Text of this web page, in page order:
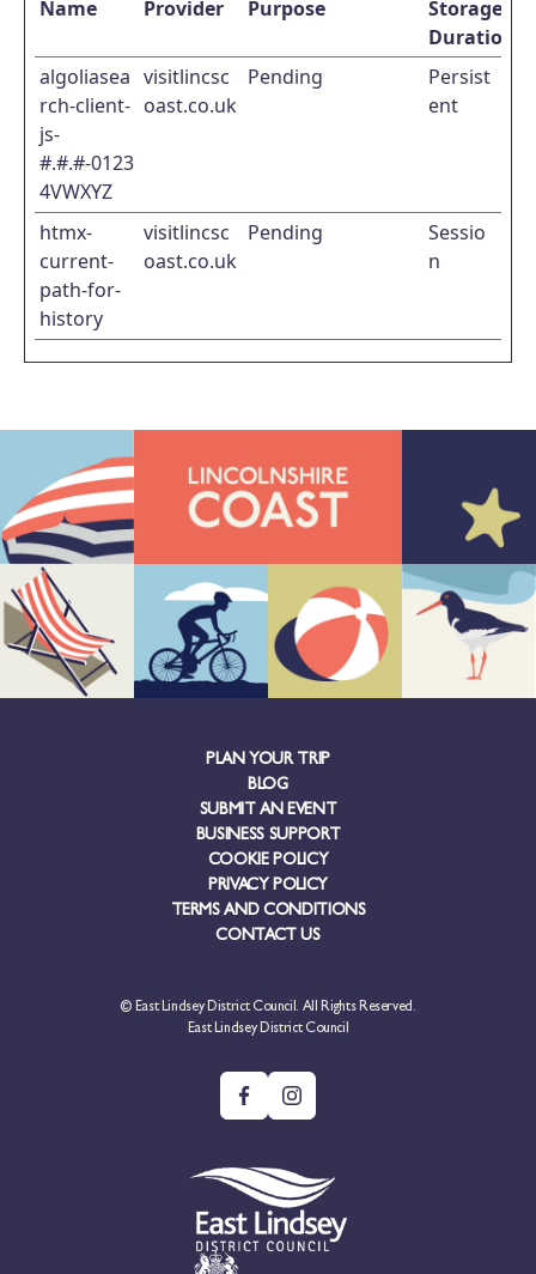
Name Provider Purpose
Storage
Duration
algoliasea
rch-client-
js-
#.#.#-0123
4VWXYZ
visitlincsc
oast.co.uk
Pending
Persist
ent
htmx-
current-
path-for-
history
visitlincsc
oast.co.uk
Pending
Sessio
n
PLAN YOUR TRIP
BLOG
SUBMIT AN EVENT
BUSINESS SUPPORT
COOKIE POLICY
PRIVACY POLICY
TERMS AND CONDITIONS
CONTACT US
© East Lindsey District Council. All Rights Reserved.
East Lindsey District Council